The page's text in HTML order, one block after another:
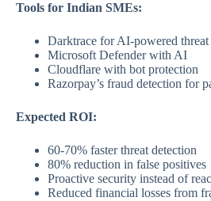
Tools for Indian SMEs:
Darktrace for AI-powered threat
Microsoft Defender with AI
Cloudflare with bot protection
Razorpay’s fraud detection for
Expected ROI:
60-70% faster threat detection
80% reduction in false positives
Proactive security instead of
Reduced financial losses from